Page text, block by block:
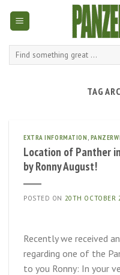
Search
TAG
EXTRA INFORMATION,
Location of Panther
by Ronny August!
POSTED ON 20TH OCTOBER
Recently we received
regarding one of the
to you Ronny: In your